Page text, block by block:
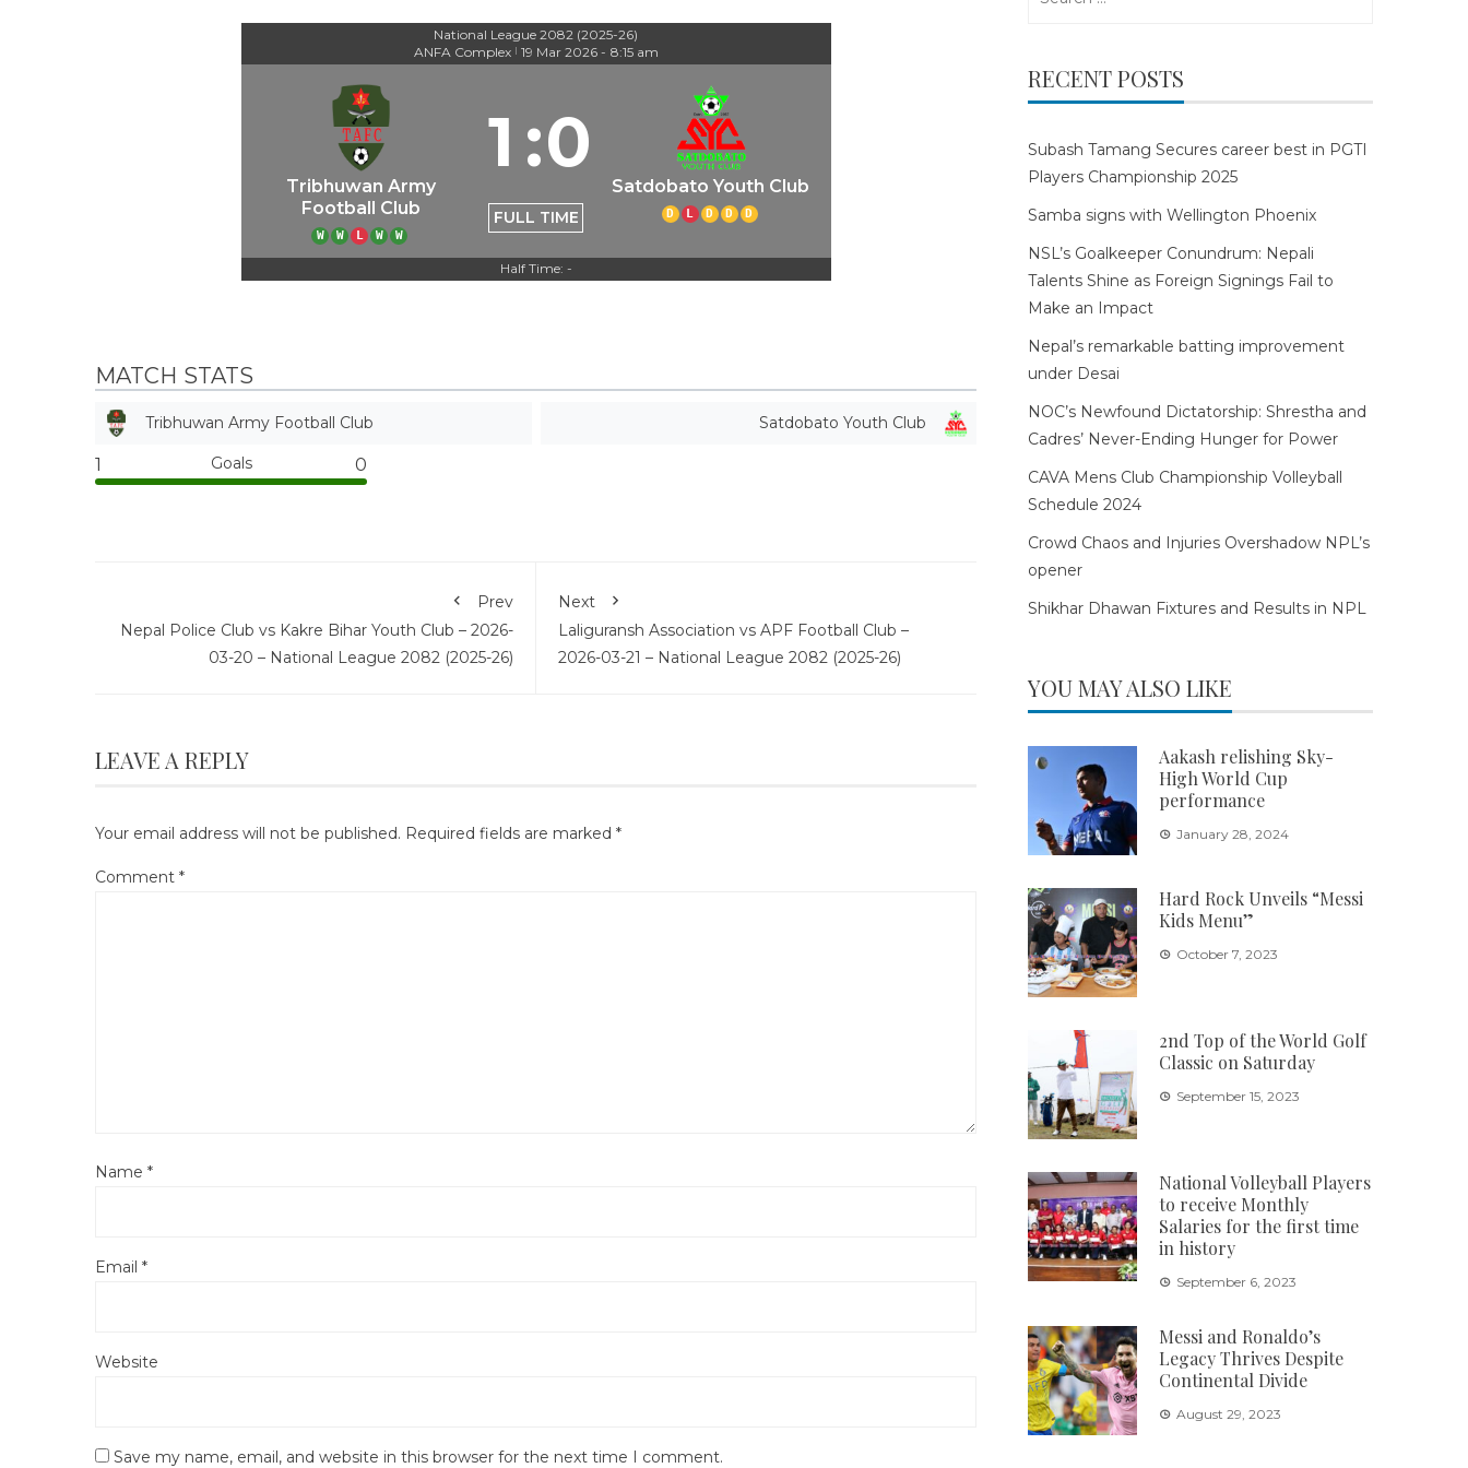
National League 2082 (2025-26)
ANFA Complex | 19 Mar 2026 - 8:15 am
Tribhuwan Army
Football Club
W W L W W
1 :0
FULL TIME
Satdobato Youth Club
D L D D D
Half Time: -
MATCH STATS
Tribhuwan Army Football Club Satdobato Youth Club
1 Goals 0
Prev
Nepal Police Club vs Kakre Bihar Youth Club – 2026-
03-20 – National League 2082 (2025-26)
Next
Laliguransh Association vs APF Football Club –
2026-03-21 – National League 2082 (2025-26)
LEAVE A REPLY
Your email address will not be published. Required fields are marked *
Comment *
Name *
Email *
Website
Save my name, email, and website in this browser for the next time I comment.
RECENT POSTS
Subash Tamang Secures career best in PGTI
Players Championship 2025
Samba signs with Wellington Phoenix
NSL’s Goalkeeper Conundrum: Nepali
Talents Shine as Foreign Signings Fail to
Make an Impact
Nepal’s remarkable batting improvement
under Desai
NOC’s Newfound Dictatorship: Shrestha and
Cadres’ Never-Ending Hunger for Power
CAVA Mens Club Championship Volleyball
Schedule 2024
Crowd Chaos and Injuries Overshadow NPL’s
opener
Shikhar Dhawan Fixtures and Results in NPL
YOU MAY ALSO LIKE
Aakash relishing Sky-
High World Cup
performance
January 28, 2024
Hard Rock Unveils “Messi
Kids Menu”
October 7, 2023
2nd Top of the World Golf
Classic on Saturday
September 15, 2023
National Volleyball Players
to receive Monthly
Salaries for the first time
in history
September 6, 2023
Messi and Ronaldo’s
Legacy Thrives Despite
Continental Divide
August 29, 2023